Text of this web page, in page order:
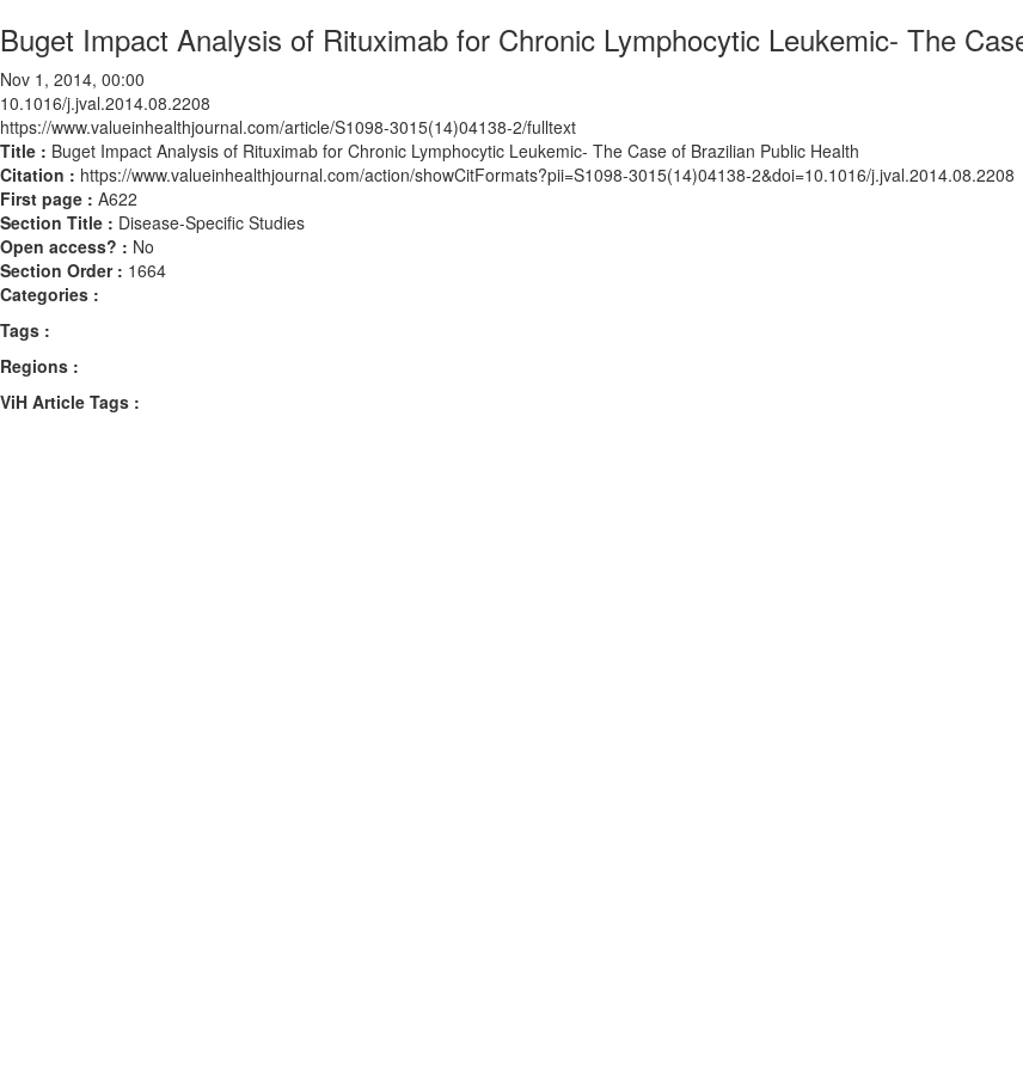
Buget Impact Analysis of Rituximab for Chronic Lymphocytic Leukemic- The
Nov 1, 2014, 00:00
10.1016/j.jval.2014.08.2208
https://www.valueinhealthjournal.com/article/S1098-3015(14)04138-2/fulltext
Title : Buget Impact Analysis of Rituximab for Chronic Lymphocytic Leukemic- The Case of Brazilian Public Health
Citation : https://www.valueinhealthjournal.com/action/showCitFormats?pii=S1098-3015(14)04138-2&doi=10.1016/j.jval.2014.08.2208
First page : A622
Section Title : Disease-Specific Studies
Open access? : No
Section Order : 1664
Categories :
Tags :
Regions :
ViH Article Tags :